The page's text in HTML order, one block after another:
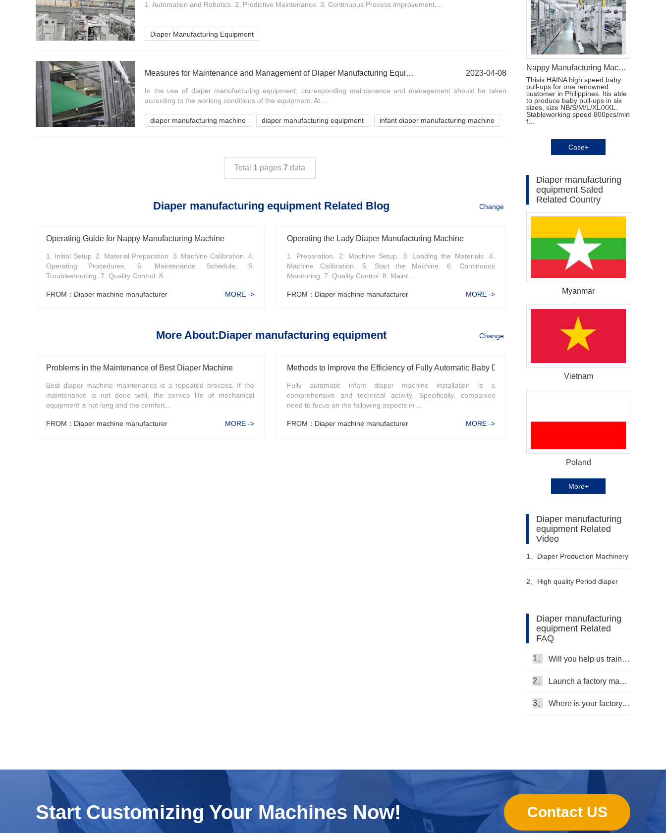
1. Automation and Robotics. 2. Predictive Maintenance. 3. Continuous Process Improvement....
Diaper Manufacturing Equipment
Measures for Maintenance and Management of Diaper Manufacturing Equipment 2023-04-08
In the use of diaper manufacturing equipment, corresponding maintenance and management should be taken
according to the working conditions of the equipment. At ...
diaper manufacturing machine diaper manufacturing equipment infant diaper manufacturing machine
Total 1 pages 7 data
Diaper manufacturing equipment Related Blog Change
Operating Guide for Nappy Manufacturing Machine
1. Initial Setup. 2. Material Preparation. 3. Machine Calibration. 4.
Operating Procedures. 5. Maintenance Schedule. 6.
Troubleshooting. 7. Quality Control. 8. ...
FROM：Diaper machine manufacturer MORE ->
Operating the Lady Diaper Manufacturing Machine
1. Preparation. 2. Machine Setup. 3. Loading the Materials. 4.
Machine Calibration. 5. Start the Machine. 6. Continuous
Monitoring. 7. Quality Control. 8. Maint...
FROM：Diaper machine manufacturer MORE ->
More About:Diaper manufacturing equipment Change
Problems in the Maintenance of Best Diaper Machine
Best diaper machine maintenance is a repeated process. If the
maintenance is not done well, the service life of mechanical
equipment is not long and the comfort...
FROM：Diaper machine manufacturer MORE ->
Methods to Improve the Efficiency of Fully Automatic Baby Diaper Machine Installation
Fully automatic infant diaper machine installation is a
comprehensive and technical activity. Specifically, companies
need to focus on the following aspects in ...
FROM：Diaper machine manufacturer MORE ->
Nappy Manufacturing Machine in Singapore
Thisis HAINA high speed baby
pull-ups for one renowned
customer in Philippines. Itis able
to produce baby pull-ups in six
sizes, size NB/S/M/L/XL/XXL.
Stableworking speed 800pcs/min
f...
Case+
Diaper manufacturing
equipment Saled
Related Country
Myanmar
Vietnam
Poland
More+
Diaper manufacturing
equipment Related
Video
1、 Diaper Production Machinery
2、 High quality Period diaper
Diaper manufacturing
equipment Related
FAQ
1、 Will you help us train our workers?
2、 Launch a factory manufacturing baby diapers, what should I do in the first start?
3、 Where is your factory, can we come and see it?
Start Customizing Your Machines Now! Contact US